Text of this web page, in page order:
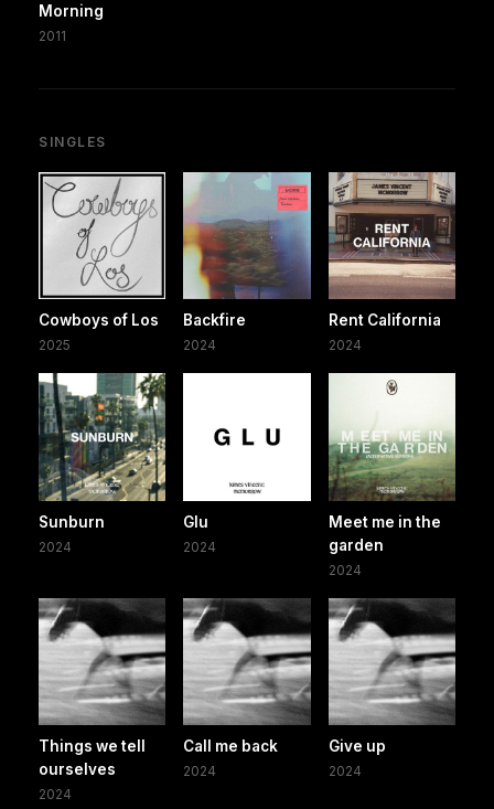
Morning
2011
SINGLES
Cowboys of Los
2025
Backfire
2024
Rent California
2024
Sunburn
2024
Glu
2024
Meet me in the
garden
2024
Things we tell
ourselves
2024
Call me back
2024
Give up
2024